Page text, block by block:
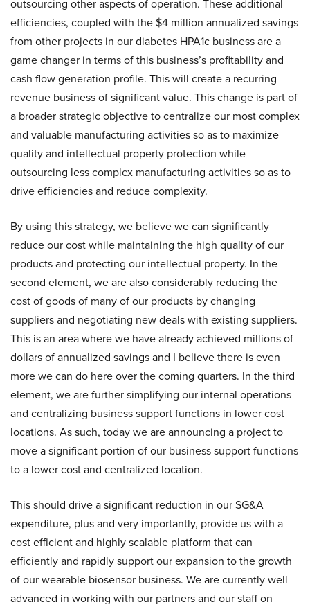
outsourcing other aspects of operation. These additional
efficiencies, coupled with the $4 million annualized savings
from other projects in our diabetes HPA1c business are a
game changer in terms of this business’s profitability and
cash flow generation profile. This will create a recurring
revenue business of significant value. This change is part of
a broader strategic objective to centralize our most complex
and valuable manufacturing activities so as to maximize
quality and intellectual property protection while
outsourcing less complex manufacturing activities so as to
drive efficiencies and reduce complexity.
By using this strategy, we believe we can significantly
reduce our cost while maintaining the high quality of our
products and protecting our intellectual property. In the
second element, we are also considerably reducing the
cost of goods of many of our products by changing
suppliers and negotiating new deals with existing suppliers.
This is an area where we have already achieved millions of
dollars of annualized savings and I believe there is even
more we can do here over the coming quarters. In the third
element, we are further simplifying our internal operations
and centralizing business support functions in lower cost
locations. As such, today we are announcing a project to
move a significant portion of our business support functions
to a lower cost and centralized location.
This should drive a significant reduction in our SG&A
expenditure, plus and very importantly, provide us with a
cost efficient and highly scalable platform that can
efficiently and rapidly support our expansion to the growth
of our wearable biosensor business. We are currently well
advanced in working with our partners and our staff on